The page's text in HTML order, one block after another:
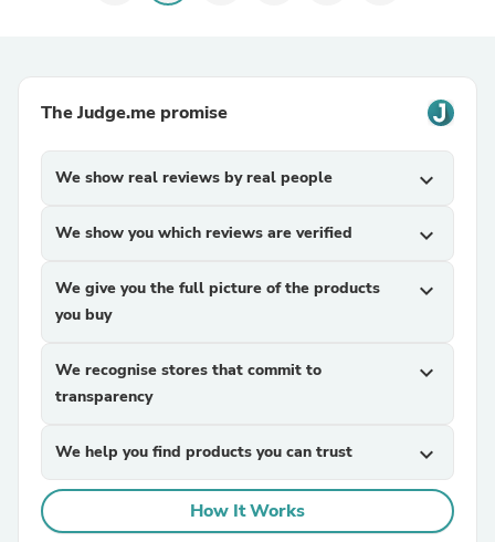
The Judge.me promise
We show real reviews by real people expand_more
We show you which reviews are verified expand_more
We give you the full picture of the products
you buy
expand_more
We recognise stores that commit to
transparency
expand_more
We help you find products you can trust expand_more
How It Works